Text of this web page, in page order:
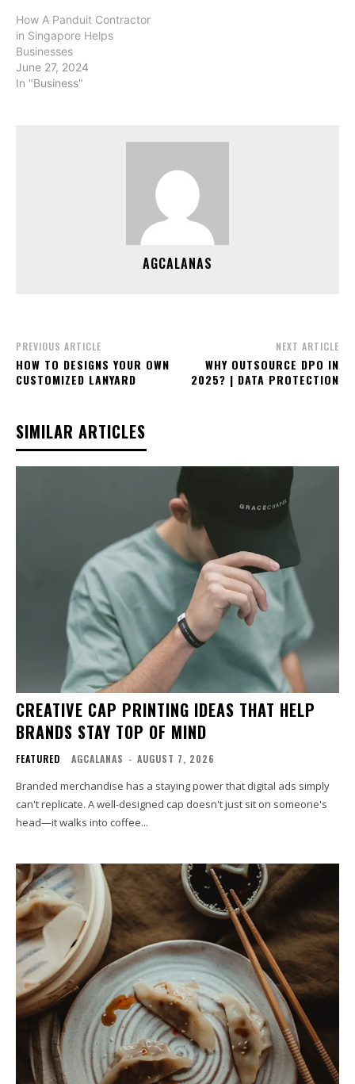
How A Panduit Contractor
in Singapore Helps
Businesses
June 27, 2024
In "Business"
AGCALANAS
PREVIOUS ARTICLE
HOW TO DESIGNS YOUR OWN
CUSTOMIZED LANYARD
NEXT ARTICLE
WHY OUTSOURCE DPO IN
2025? | DATA PROTECTION
SIMILAR ARTICLES
CREATIVE CAP PRINTING IDEAS THAT HELP
BRANDS STAY TOP OF MIND
FEATURED AGCALANAS - AUGUST 7, 2026
Branded merchandise has a staying power that digital ads simply
can't replicate. A well-designed cap doesn't just sit on someone's
head—it walks into coffee...